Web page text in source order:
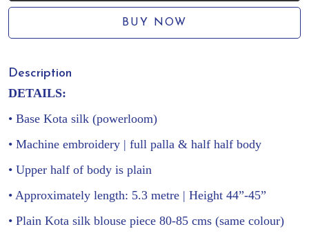
BUY NOW
Description
DETAILS:
• Base Kota silk (powerloom)
• Machine embroidery | full palla & half half body
• Upper half of body is plain
• Approximately length: 5.3 metre | Height 44”-45”
• Plain Kota silk blouse piece 80-85 cms (same colour)